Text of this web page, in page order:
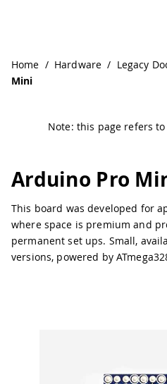
Home / Hardware / Legacy
Mini
Note: this page refers
Arduino Pro
This board was developed for
where space is premium and
permanent set ups. Small,
versions, powered by